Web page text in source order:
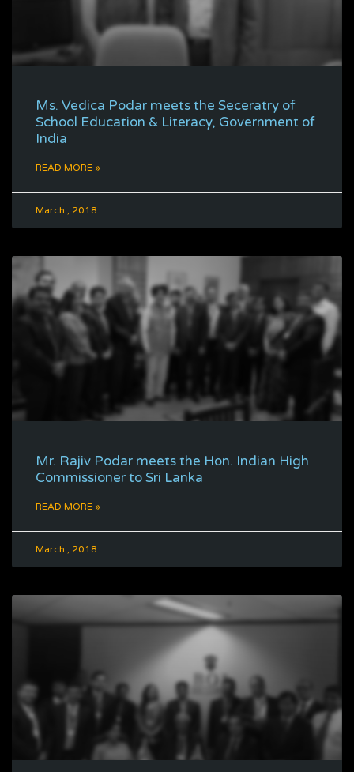
Ms. Vedica Podar meets the Seceratry of
School Education & Literacy, Government of
India
READ MORE »
March , 2018
Mr. Rajiv Podar meets the Hon. Indian High
Commissioner to Sri Lanka
READ MORE »
March , 2018